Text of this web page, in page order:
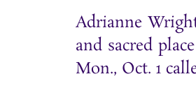
Adrianne
and sacred
Mon., Oct. 1